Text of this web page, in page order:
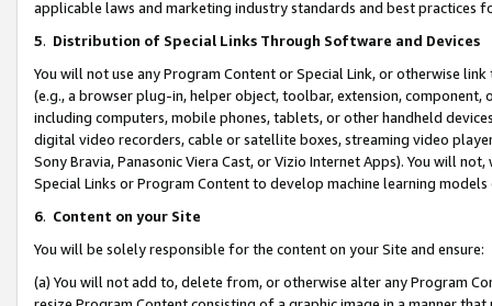
applicable laws and marketing industry standards and best practices
5. Distribution of Special Links Through Software and Devices
You will not use any Program Content or Special Link, or otherwise
(e.g., a browser plug-in, helper object, toolbar, extension,
including computers, mobile phones, tablets, or other handheld
digital video recorders, cable or satellite boxes, streaming video
Sony Bravia, Panasonic Viera Cast, or Vizio Internet Apps). You will
Special Links or Program Content to develop machine learning
6. Content on your Site
You will be solely responsible for the content on your Site and ensure:
(a) You will not add to, delete from, or otherwise alter any Program